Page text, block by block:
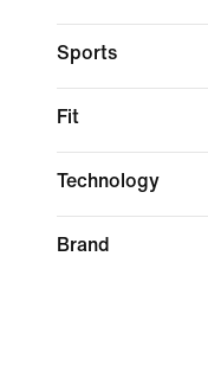
Sports
Fit
Technology
Brand